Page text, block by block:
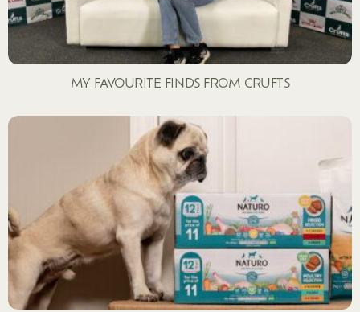
MY FAVOURITE FINDS FROM CRUFTS